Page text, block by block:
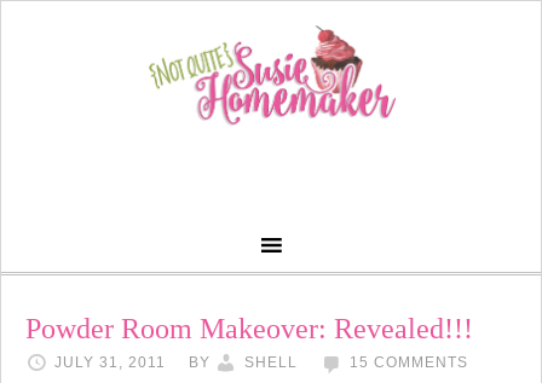
Powder Room Makeover: Revealed!!!
JULY 31, 2011 BY SHELL 15 COMMENTS